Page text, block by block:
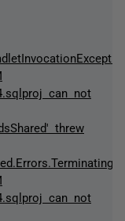
can not
threw
can not